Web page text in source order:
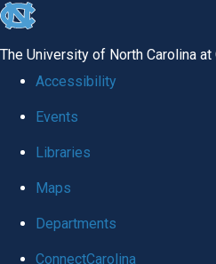
skip
global
The University of North Carolina at
Accessibility
Events
Libraries
Maps
Departments
ConnectCarolina